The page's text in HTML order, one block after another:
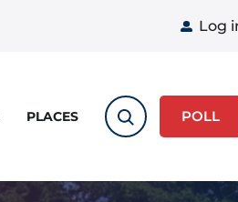
Log
PLACES POLL